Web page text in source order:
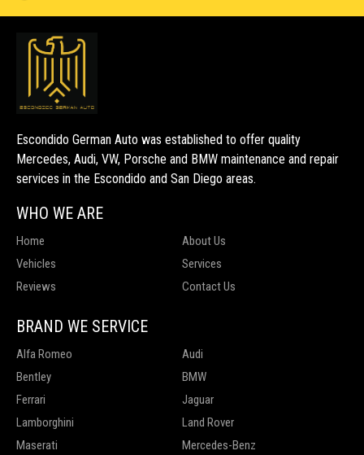
Escondido German Auto was established to offer quality
Mercedes, Audi, VW, Porsche and BMW maintenance and repair
services in the Escondido and San Diego areas.
WHO WE ARE
Home
About Us
Vehicles
Services
Reviews
Contact Us
BRAND WE SERVICE
Alfa Romeo
Audi
Bentley
BMW
Ferrari
Jaguar
Lamborghini
Land Rover
Maserati
Mercedes-Benz